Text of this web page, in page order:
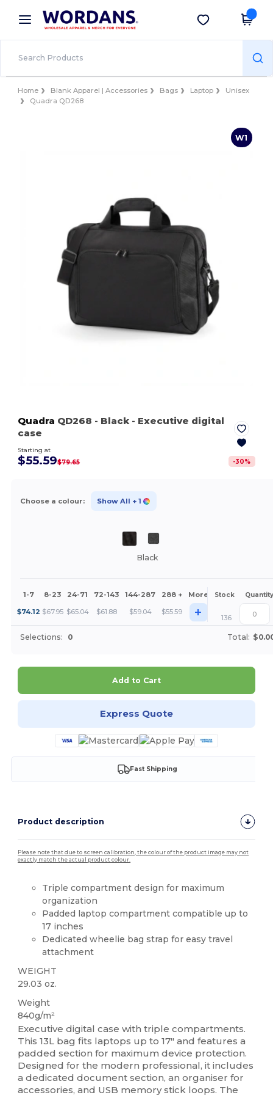
× Wordans App
Better prices on app!
Get the app
Home Blank Apparel | Accessories Bags Laptop
Unisex
Quadra QD268
W1
Quadra QD268 - Black - Executive digital
case
Starting at
$55.59$79.65 -30%
Choose a colour: Show All + 1
Black
1-7 8-23 24-71 72-143 144-287 288 + More Stock Quantity
$74.12 $67.95 $65.04 $61.88 $59.04 $55.59 + 136
Selections: 0 Total:
Add to Cart
Express Quote
Fast Shipping
Product description
Please note that due to screen calibration, the colour of the product image may not
exactly match the actual product colour.
Triple compartment design for maximum
organization
Padded laptop compartment compatible up to
17 inches
Dedicated wheelie bag strap for easy travel
attachment
WEIGHT
29.03 oz.
Weight
840g/m²
Executive digital case with triple compartments.
This 13L bag fits laptops up to 17" and features a
padded section for maximum device protection.
Designed for the modern professional, it includes
a dedicated document section, an organiser for
accessories, and USB memory stick loops. The